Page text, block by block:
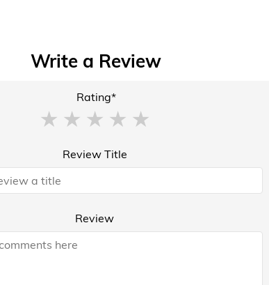
Write a Review
Rating*
Review Title
Review